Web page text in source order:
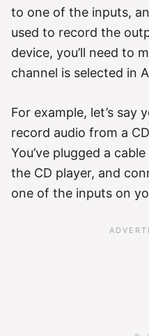
to one of the inputs,
used to record the
device, you’ll need to
channel is selected in
For example, let’s say
record audio from a
You’ve plugged a
the CD player, and
one of the inputs on